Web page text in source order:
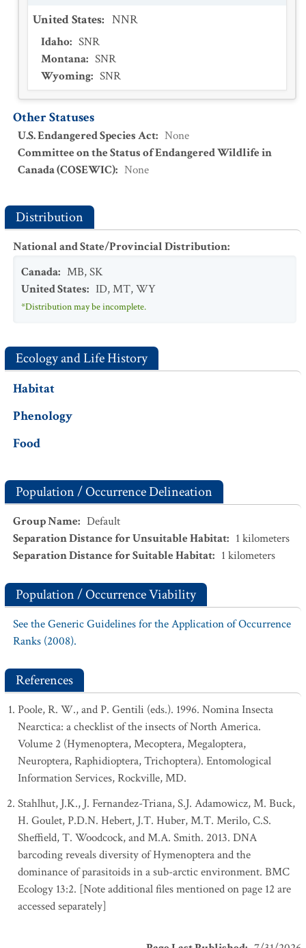
United States: NNR
Idaho: SNR
Montana: SNR
Wyoming: SNR
Other Statuses
U.S. Endangered Species Act: None
Committee on the Status of Endangered Wildlife in
Canada (COSEWIC): None
Distribution
National and State/Provincial Distribution:
Canada: MB,SK
United States: ID,MT,WY
*Distribution may be incomplete.
Ecology and Life History
Habitat
Phenology
Food
Population / Occurrence Delineation
Group Name: Default
Separation Distance for Unsuitable Habitat: 1 kilometers
Separation Distance for Suitable Habitat: 1 kilometers
Population / Occurrence Viability
See the Generic Guidelines for the Application of Occurrence
Ranks (2008).
References
Poole, R. W., and P. Gentili (eds.). 1996. Nomina Insecta
Nearctica: a checklist of the insects of North America.
Volume 2 (Hymenoptera, Mecoptera, Megaloptera,
Neuroptera, Raphidioptera, Trichoptera). Entomological
Information Services, Rockville, MD.
Stahlhut, J.K., J. Fernandez-Triana, S.J. Adamowicz, M. Buck,
H. Goulet, P.D.N. Hebert, J.T. Huber, M.T. Merilo, C.S.
Sheffield, T. Woodcock, and M.A. Smith. 2013. DNA
barcoding reveals diversity of Hymenoptera and the
dominance of parasitoids in a sub-arctic environment. BMC
Ecology 13:2. [Note additional files mentioned on page 12 are
accessed separately]